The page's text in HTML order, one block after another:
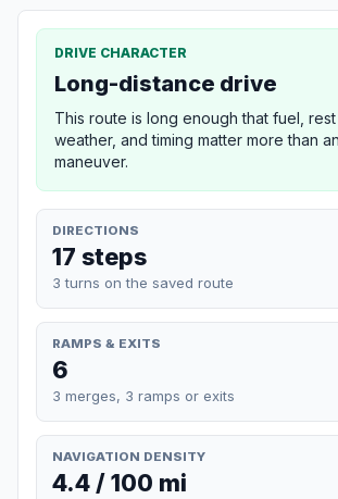
DRIVE CHARACTER
Long-distance drive
This route is long enough that fuel, rest
weather, and timing matter more than
maneuver.
DIRECTIONS
17 steps
3 turns on the saved route
RAMPS & EXITS
6
3 merges, 3 ramps or exits
NAVIGATION DENSITY
4.4 / 100 mi